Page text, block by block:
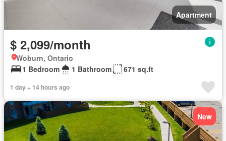
Apartment
$ 2,099/month
Woburn, Ontario
1 Bedroom
1 Bathroom 671 sq.ft
1 day + 14 hours ago
New